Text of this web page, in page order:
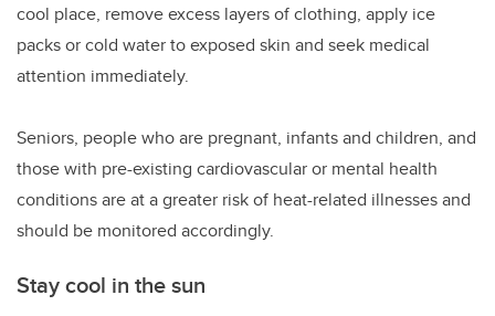
cool place, remove excess layers of clothing, apply ice
packs or cold water to exposed skin and seek medical
attention immediately.
Seniors, people who are pregnant, infants and children, and
those with pre-existing cardiovascular or mental health
conditions are at a greater risk of heat-related illnesses and
should be monitored accordingly.
Stay cool in the sun